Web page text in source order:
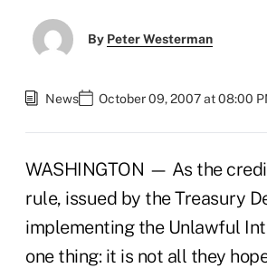
By Peter Westerman
News October 09, 2007 at 08:00
WASHINGTON — As the
rule, issued by the Treasury
implementing the Unlawful
one thing: it is not all they